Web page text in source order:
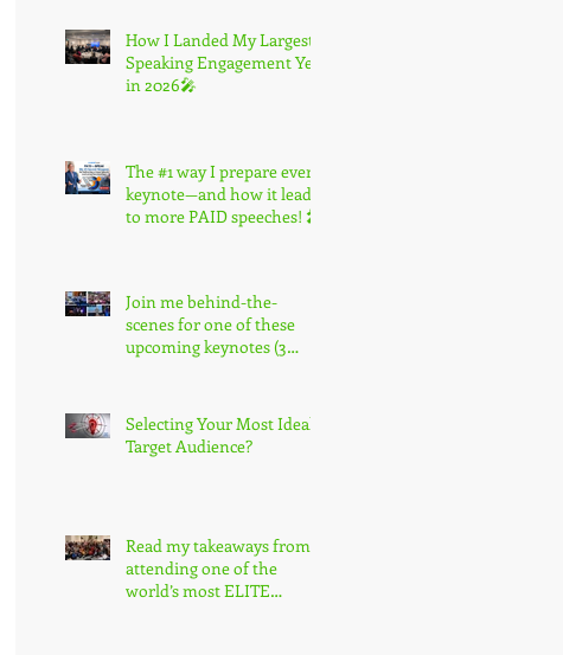
How I Landed My Largest
Speaking Engagement Yet
in 2026🎤
The #1 way I prepare every
keynote—and how it leads
to more PAID speeches! 🎤
Join me behind-the-
scenes for one of these
upcoming keynotes (3
Selecting Your Most Ideal
Target Audience?
Read my takeaways from
attending one of the
world’s most ELITE